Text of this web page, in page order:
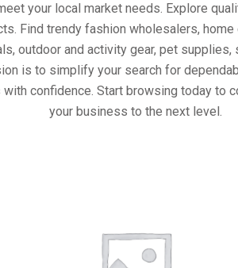
your local market needs. Explore
Find trendy fashion wholesalers,
outdoor and activity gear, pet
is to simplify your search for
confidence. Start browsing today to
your business to the next level.